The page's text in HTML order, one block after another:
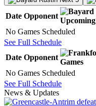
Date Opponent
Upcoming
No Games Scheduled
See Full Schedule
Date Opponent
Games
No Games Scheduled
See Full Schedule
News & Updates